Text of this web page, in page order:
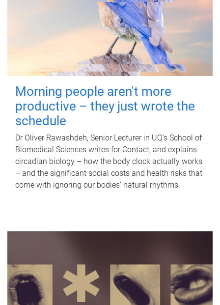
Morning people aren't more
productive – they just wrote the
schedule
Dr Oliver Rawashdeh, Senior Lecturer in UQ's School of
Biomedical Sciences writes for Contact, and explains
circadian biology – how the body clock actually works
– and the significant social costs and health risks that
come with ignoring our bodies' natural rhythms.